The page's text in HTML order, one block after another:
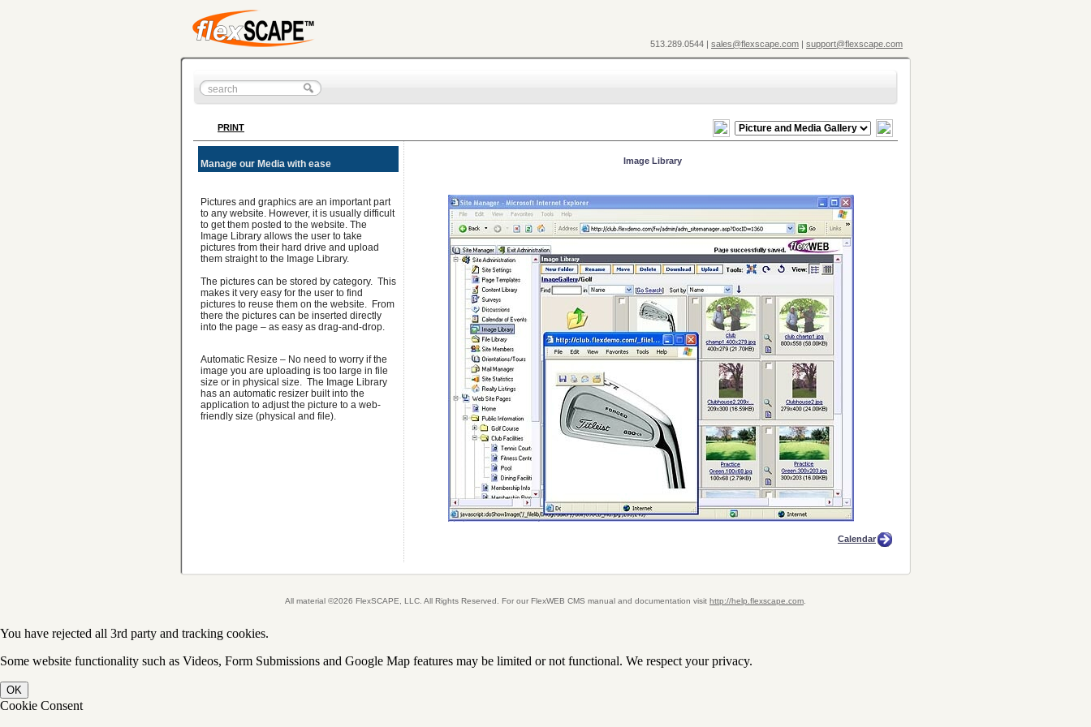
513.289.0544 | sales@flexscape.com | support@flexscape.com
PRINT
Manage our Media with ease
Pictures and graphics are an important part
to any website. However, it is usually difficult
to get them posted to the website. The
Image Library allows the user to take
pictures from their hard drive and upload
them straight to the Image Library.
The pictures can be stored by category. This
makes it very easy for the user to find
pictures to reuse them on the website. From
there the pictures can be inserted directly
into the page – as easy as drag-and-drop.
Automatic Resize – No need to worry if the
image you are uploading is too large in file
size or in physical size. The Image Library
has an automatic resizer built into the
application to adjust the picture to a web-
friendly size (physical and file).
Image Library
Calendar
All material ©2026 FlexSCAPE, LLC. All Rights Reserved. For our FlexWEB CMS manual and documentation visit http://help.flexscape.com
You have rejected all 3rd party and tracking cookies.
Some website functionality such as Videos, Form Submissions and Google Map features may be limited or not functional. We respect your privacy.
OK
Cookie Consent